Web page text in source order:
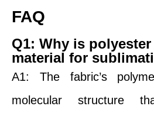
FAQ
Q1: Why is
material for
A1: The fabric’s
molecular structure